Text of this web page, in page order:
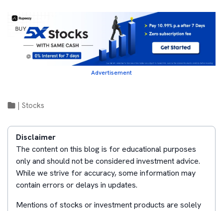
Advertisement
Stocks
Disclaimer
The content on this blog is for educational purposes
only and should not be considered investment advice.
While we strive for accuracy, some information may
contain errors or delays in updates.
Mentions of stocks or investment products are solely